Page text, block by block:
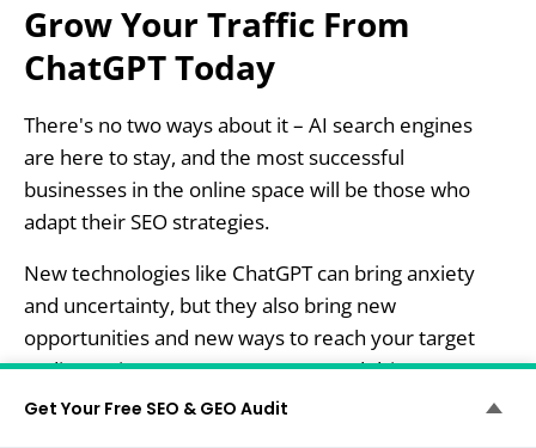
Grow Your Traffic From
ChatGPT Today
There's no two ways about it – AI search engines
are here to stay, and the most successful
businesses in the online space will be those who
adapt their SEO strategies.
New technologies like ChatGPT can bring anxiety
and uncertainty, but they also bring new
opportunities and new ways to reach your target
audience, increase engagement, and drive
qualified leads to your website.
Get Your Free SEO & GEO Audit